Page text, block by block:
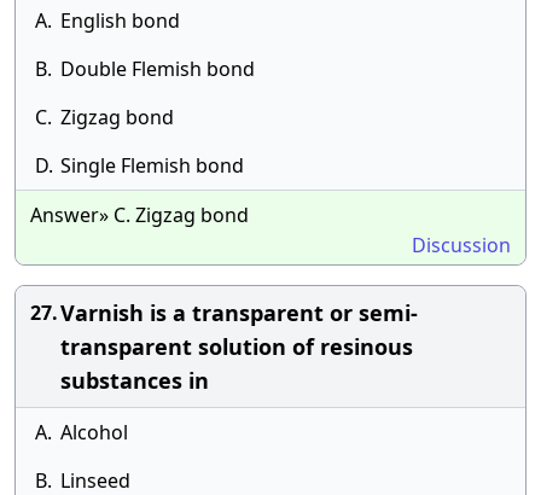
A. English bond
B. Double Flemish bond
C. Zigzag bond
D. Single Flemish bond
Answer» C. Zigzag bond
Discussion
27.Varnish is a transparent or semi-
transparent solution of resinous
substances in
A. Alcohol
B. Linseed